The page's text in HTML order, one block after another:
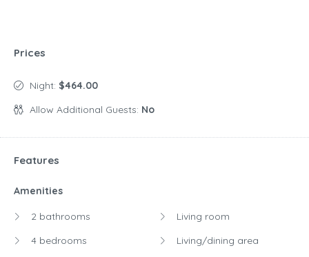
Prices
Night: $464.00
Allow Additional Guests: No
Features
Amenities
2 bathrooms
4 bedrooms
Living room
Living/dining area